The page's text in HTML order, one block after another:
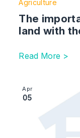
Agriculture
The
land with
Read More >
Image section
Apr
05